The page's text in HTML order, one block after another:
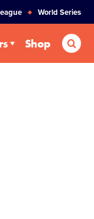
World Series
Shop